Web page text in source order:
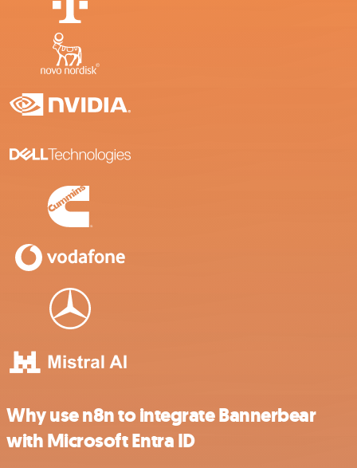
Why use n8n to integrate Bannerbear
with Microsoft Entra ID